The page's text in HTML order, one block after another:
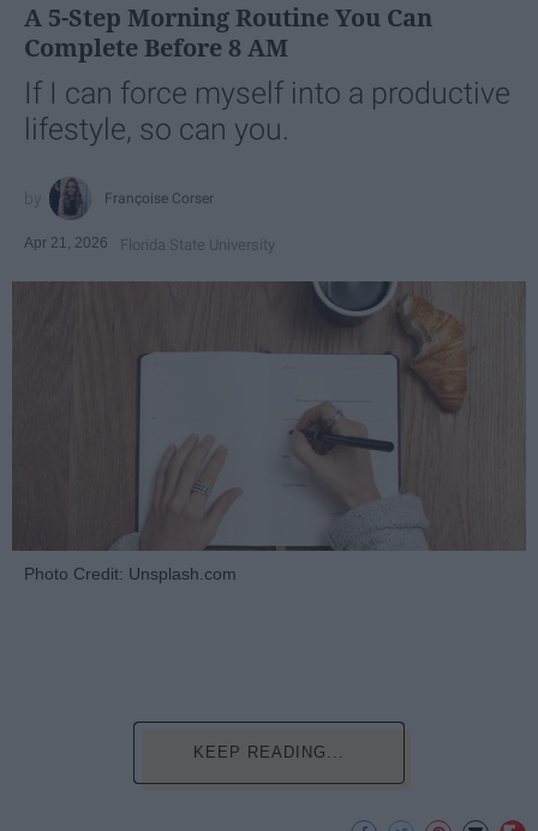
A 5-Step Morning Routine You Can
Complete Before 8 AM
If I can force myself into a productive
lifestyle, so can you.
Françoise Corser
Apr 21, 2026 Florida State University
Photo Credit: Unsplash.com
KEEP READING...